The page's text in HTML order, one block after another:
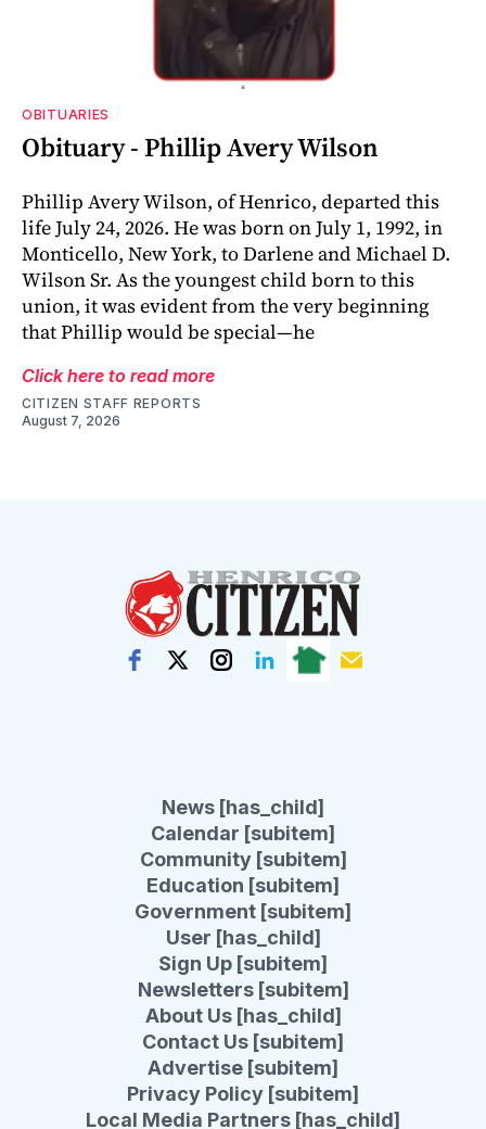
OBITUARIES
Obituary - Phillip Avery Wilson
Phillip Avery Wilson, of Henrico, departed this
life July 24, 2026. He was born on July 1, 1992, in
Monticello, New York, to Darlene and Michael D.
Wilson Sr. As the youngest child born to this
union, it was evident from the very beginning
that Phillip would be special—he
Click here to read more
CITIZEN STAFF REPORTS
August 7, 2026
News [has_child]
Calendar [subitem]
Community [subitem]
Education [subitem]
Government [subitem]
User [has_child]
Sign Up [subitem]
Newsletters [subitem]
About Us [has_child]
Contact Us [subitem]
Advertise [subitem]
Privacy Policy [subitem]
Local Media Partners [has_child]